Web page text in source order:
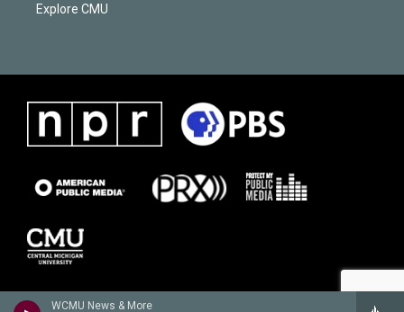
WCMU News & More
Explore CMU